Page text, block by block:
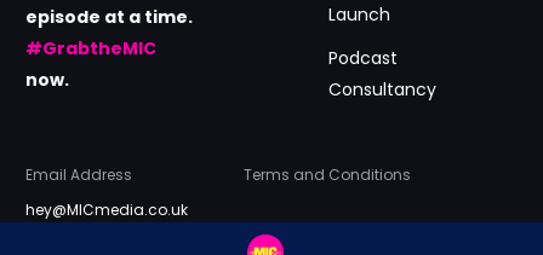
episode at a time.
#GrabtheMIC
now.
Launch
Podcast
Consultancy
Email Address
hey@MICmedia.co.uk
Terms and Conditions
Privacy Policy